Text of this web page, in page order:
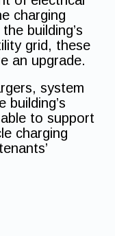
charging
building’s
grid, these
an upgrade.
system
building’s
to support
charging